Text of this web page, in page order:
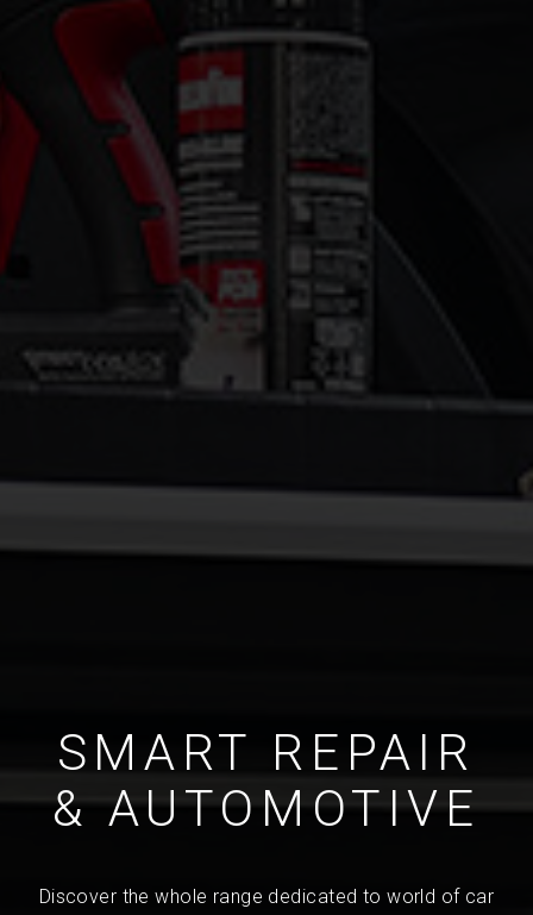
SMART REPAIR
& AUTOMOTIVE
Discover the whole range dedicated to world of car